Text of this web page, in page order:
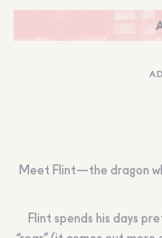
Meet Flint—the dragon
Flint spends his days